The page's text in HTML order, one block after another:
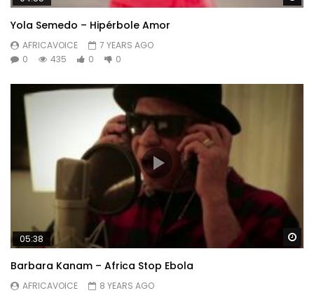
Yola Semedo – Hipérbole Amor
AFRICAVOICE
7 YEARS AGO
0
435 0 0
05:38
Barbara Kanam – Africa Stop Ebola
AFRICAVOICE
8 YEARS AGO